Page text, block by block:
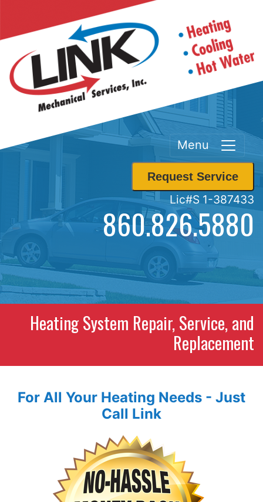
Menu
Request Service
Lic#S 1-387433
860.826.5880
Heating System Repair, Service, and
Replacement
For All Your Heating Needs - Just
Call Link